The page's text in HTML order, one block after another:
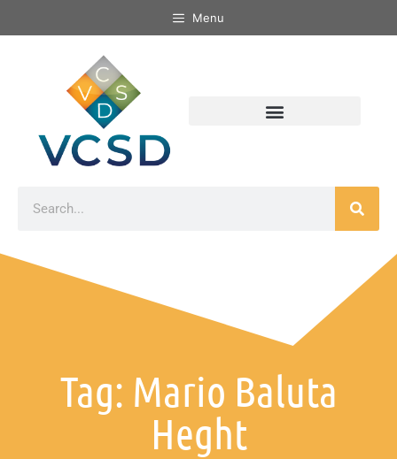
Menu
Tag: Mario Baluta
Heght